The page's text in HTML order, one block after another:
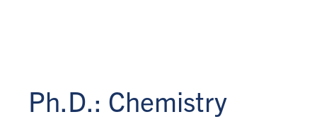
Ph.D.: Chemistry